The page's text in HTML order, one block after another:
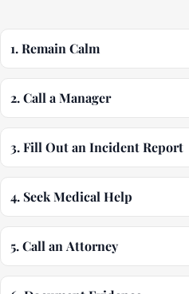
1. Remain Calm
2. Call a Manager
3. Fill Out an Incident Report
4. Seek Medical Help
5. Call an Attorney